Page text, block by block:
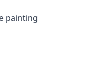
painting